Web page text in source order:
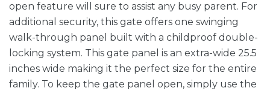
open feature will sure to assist any busy parent. For
additional security, this gate offers one swinging
walk-through panel built with a childproof double-
locking system. This gate panel is an extra-wide 25.5
inches wide making it the perfect size for the entire
family. To keep the gate panel open, simply use the